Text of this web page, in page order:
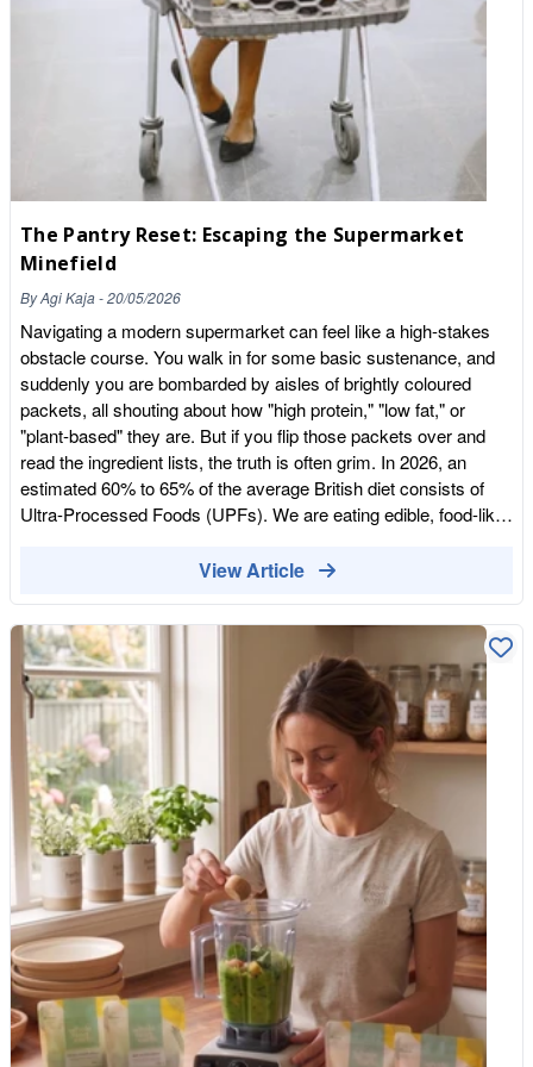
organic version is a sensible choice. Our Organic Raisins are a
simple everyday swap that lets you enjoy a store-cupboard
staple grown to organic standards. Where you can worry less
Not every food needs to be organic, and there is no need to feel
guilty about a mixed basket. Fruit and vegetables with thick
skins or protective outer layers that you remove before eating
tend to carry far less residue. Bananas, avocados, onions,
sweetcorn, pineapple and citrus fruits all fall into this group,
with it. If your budget is tight, this is the easiest place to make
savings. Buy these items conventionally and put the money
you save towards organic versions of the thin-skinned foods
where it makes a bigger difference. Store-cupboard staples
worth buying organic It is not only fresh produce that benefits
from the organic label. Foods you eat in large amounts, day in
and day out, are also worth considering. Grains and oats are a
good example, since they form the base of so many meals.
Our Organic Jumbo Oats are a comforting, versatile staple that
works for porridge, granola, flapjacks and baking, grown without
synthetic pesticides. Other pantry items where organic is
popular include coffee, tea, pulses, nuts and dried fruit.
again, choosing organic versions is an easy way to shift more
of your regular shopping towards food grown with care for the
soil and the surrounding wildlife. A simple way to shop smarter
You do not have to buy everything organic to shop well. The
trick is to focus on the foods where it counts most, the thin-
skinned fruits and vegetables and the staples you eat in
quantity, and to relax on the ones with a protective skin you peel
away. A few thoughtful swaps go a long way. Choose organic
where it matters, save where it does not, and you get the best
of both worlds: better value and a basket that does a little more
good with every shop.
The Pantry Reset: Escaping the Supermarket
Minefield
ByAgi Kaja-20/05/2026
Navigating a modern supermarket can feel like a high-stakes
obstacle course. You walk in for some basic sustenance, and
suddenly you are bombarded by aisles of brightly coloured
packets, all shouting about how "high protein," "low fat," or
"plant-based" they are. But if you flip those packets over and
read the ingredient lists, the truth is often grim. In 2026, an
estimated 60% to 65% of the average British diet consists of
Ultra-Processed Foods (UPFs). We are eating edible, food-like
boast a long shelf life. At Whole Food Earth, we believe your
storage unit for emulsifiers and synthetic gums. It is time for a
Pantry Reset. Here is your "no-nonsense" guide to escaping
the supermarket minefield and restocking your shelves with
real, unadulterated food. The Minefield: Spotting "Health-
Washing" Before you can reset your pantry, you have to know
what you are throwing out. The food industry is incredibly adept
at "health-washing"—packaging highly processed junk in earthy
colours and slapping a "natural" label on the front. When you
look at your current pantry, watch out for these red flags: The
Emulsifiers: Ingredients like soy lecithin, carrageenan, and
xanthan gum. These are used to bind water and fat, but
emerging research shows they can disrupt the protective
mucus layer of your gut microbiome. The "Naked" Carbs:
Refined flours and extruded starches that have been stripped of
their natural fibre. They digest instantly, causing a massive
glucose spike and the inevitable mid-afternoon energy crash.
Artificial Sweeteners: Sucralose, aspartame, and erythritol.
View Article